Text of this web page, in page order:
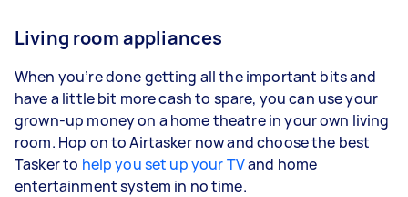
Living room appliances
When you’re done getting all the important bits and
have a little bit more cash to spare, you can use your
grown-up money on a home theatre in your own living
room. Hop on to Airtasker now and choose the best
Tasker to help you set up your TVand home
entertainment system in no time.